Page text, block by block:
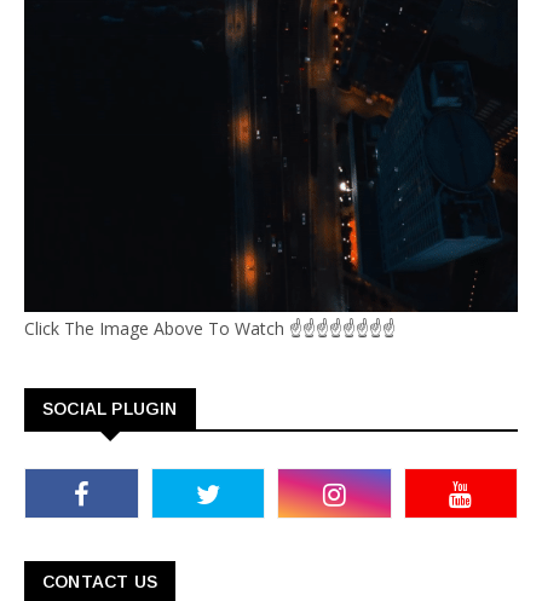
Click The Image Above To Watch ☝☝☝☝☝☝☝☝
SOCIAL PLUGIN
CONTACT US